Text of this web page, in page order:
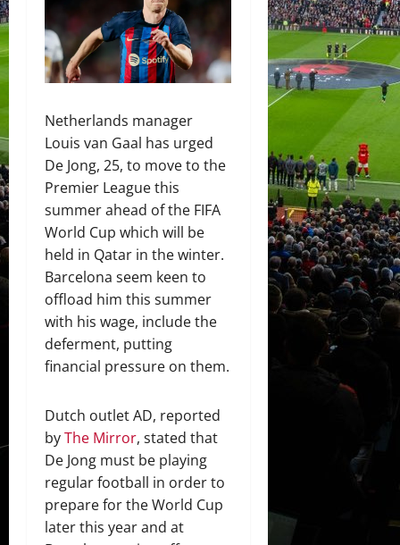
Netherlands manager
Louis van Gaal has urged
De Jong, 25, to move to the
Premier League this
summer ahead of the FIFA
World Cup which will be
held in Qatar in the winter.
Barcelona seem keen to
offload him this summer
with his wage, include the
deferment, putting
financial pressure on them.
Dutch outlet AD, reported
byThe Mirror, stated that
De Jong must be playing
regular football in order to
prepare for the World Cup
later this year and at